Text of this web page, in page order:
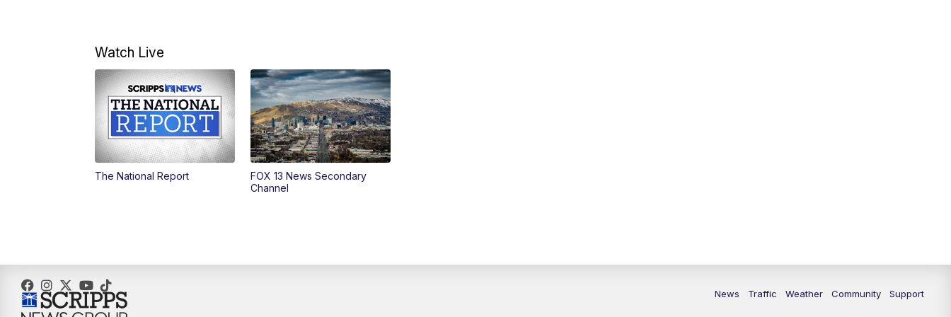
Watch Live
The National Report
FOX 13 News Secondary
Channel
News Traffic Weather Community Support